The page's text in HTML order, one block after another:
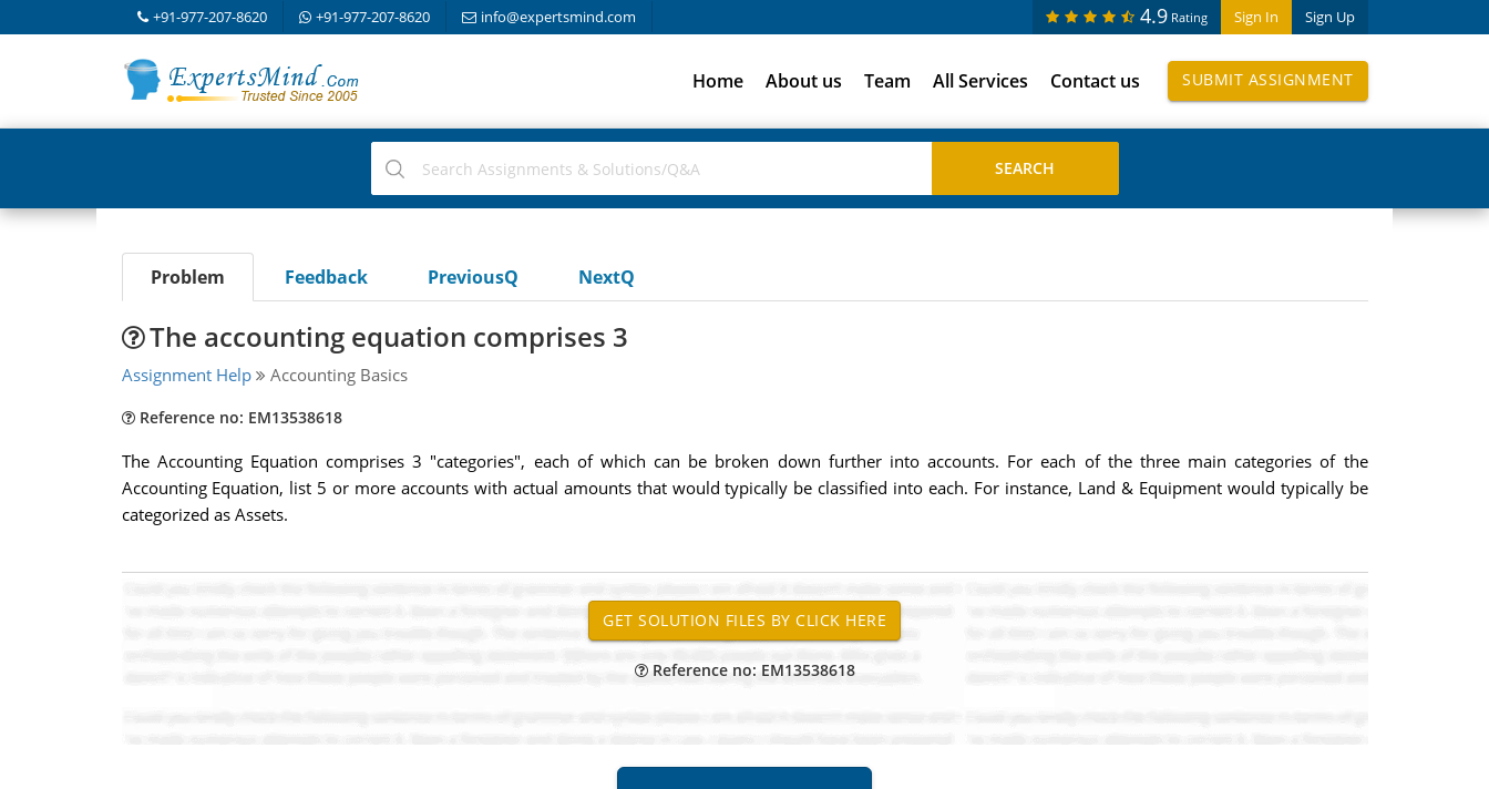
+91-977-207-8620 +91-977-207-8620 info@expertsmind.com Sign In Sign Up
4.9 Rating
Home About us Team All Services Contact us SUBMIT ASSIGNMENT
Problem Feedback PreviousQ NextQ
The accounting equation comprises 3
Assignment Help Accounting Basics
Reference no: EM13538618
The Accounting Equation comprises 3 "categories", each of which can be broken down further into accounts. For each of the three main categories of the
Accounting Equation, list 5 or more accounts with actual amounts that would typically be classified into each. For instance, Land & Equipment would typically be
categorized as Assets.
Reference no: EM13538618